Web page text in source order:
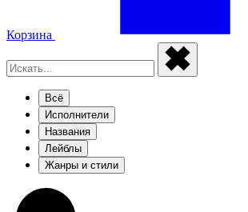
Корзина
Всё
Исполнители
Названия
Лейблы
Жанры и стили